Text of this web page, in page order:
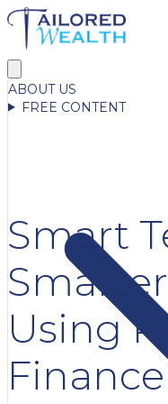
ABOUT US
FREE CONTENT
Smart
Using